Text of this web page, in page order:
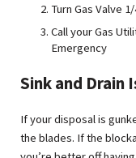
Turn Gas Valve
Call your Gas
Emergency
Sink and Drain
If your disposal is
the blades. If the